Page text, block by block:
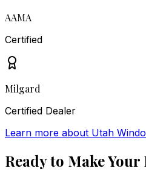
AAMA
Certified
Milgard
Certified Dealer
Learn more about Utah
Ready to Make Your